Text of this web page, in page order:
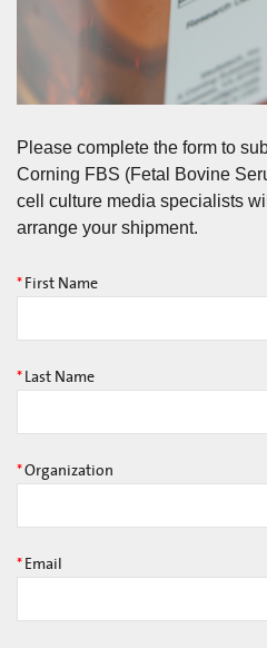
Please complete the form to
Corning FBS (Fetal Bovine
cell culture media specialists
arrange your shipment.
* First Name
* Last Name
*Organization
* Email